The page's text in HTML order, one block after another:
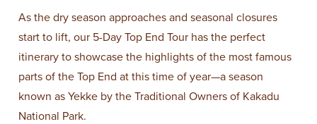
As the dry season approaches and seasonal closures
start to lift, our 5-Day Top End Tour has the perfect
itinerary to showcase the highlights of the most famous
parts of the Top End at this time of year—a season
known as Yekke by the Traditional Owners of Kakadu
National Park.